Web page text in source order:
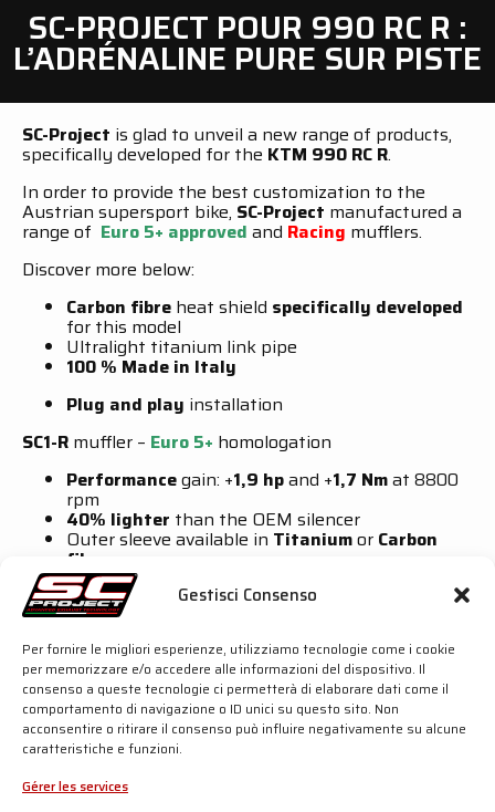
Gestisci Consenso
Per fornire le migliori esperienze, utilizziamo tecnologie come i cookie
per memorizzare e/o accedere alle informazioni del dispositivo. Il
consenso a queste tecnologie ci permetterà di elaborare dati come il
comportamento di navigazione o ID unici su questo sito. Non
acconsentire o ritirare il consenso può influire negativamente su alcune
caratteristiche e funzioni.
Gérer les services
SC-PROJECT POUR 990 RC R :
L’ADRÉNALINE PURE SUR PISTE
SC-Project is glad to unveil a new range of products,
specifically developed for the KTM 990 RC R.
In order to provide the best customization to the
Austrian supersport bike, SC-Project manufactured a
range of Euro 5+ approved and Racing mufflers.
Discover more below:
Carbon fibre heat shield specifically developed
for this model
Ultralight titanium link pipe
100 % Made in Italy
Plug and play installation
SC1-R muffler – Euro 5+ homologation
Performancegain: +1,9 hpand +1,7 Nmat 8800
rpm
40% lighter than the OEM silencer
Outer sleeve available in Titaniumor Carbon
fibre
Hydroformed symmetrical
Carbon fibre
end cap
Performancegain: +2,5 hpand +2,0 Nmat 8800
rpm
70% lighterthan the OEM silencer
Conical carbon fibreouter sleeve
Titaniumhoneycomb